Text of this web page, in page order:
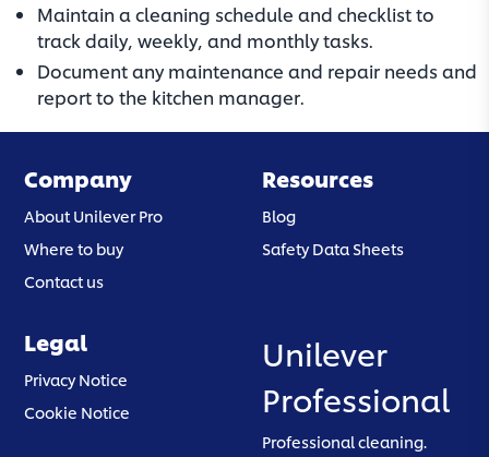
Maintain a cleaning schedule and checklist to
track daily, weekly, and monthly tasks.
Document any maintenance and repair needs and
report to the kitchen manager.
Company
About Unilever Pro
Where to buy
Contact us
Resources
Blog
Safety Data Sheets
Legal
Privacy Notice
Cookie Notice (opens in a new tab)
Unilever
Professional
Professional cleaning.